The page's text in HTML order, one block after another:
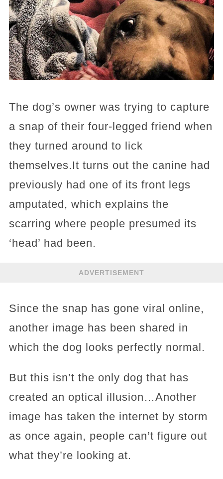
The dog’s owner was trying to capture
a snap of their four-legged friend when
they turned around to lick
themselves.It turns out the canine had
previously had one of its front legs
amputated, which explains the
scarring where people presumed its
‘head’ had been.
ADVERTISEMENT
Since the snap has gone viral online,
another image has been shared in
which the dog looks perfectly normal.
But this isn’t the only dog that has
created an optical illusion…Another
image has taken the internet by storm
as once again, people can’t figure out
what they’re looking at.